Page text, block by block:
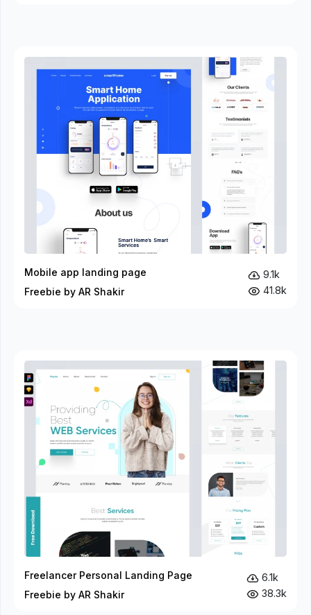
Mobile app landing page
Freebie by AR Shakir
9.1k
41.8k
Freelancer Personal Landing Page
Freebie by AR Shakir
6.1k
38.3k